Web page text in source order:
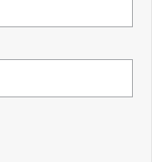
Fits in everything.
IONIQ 5